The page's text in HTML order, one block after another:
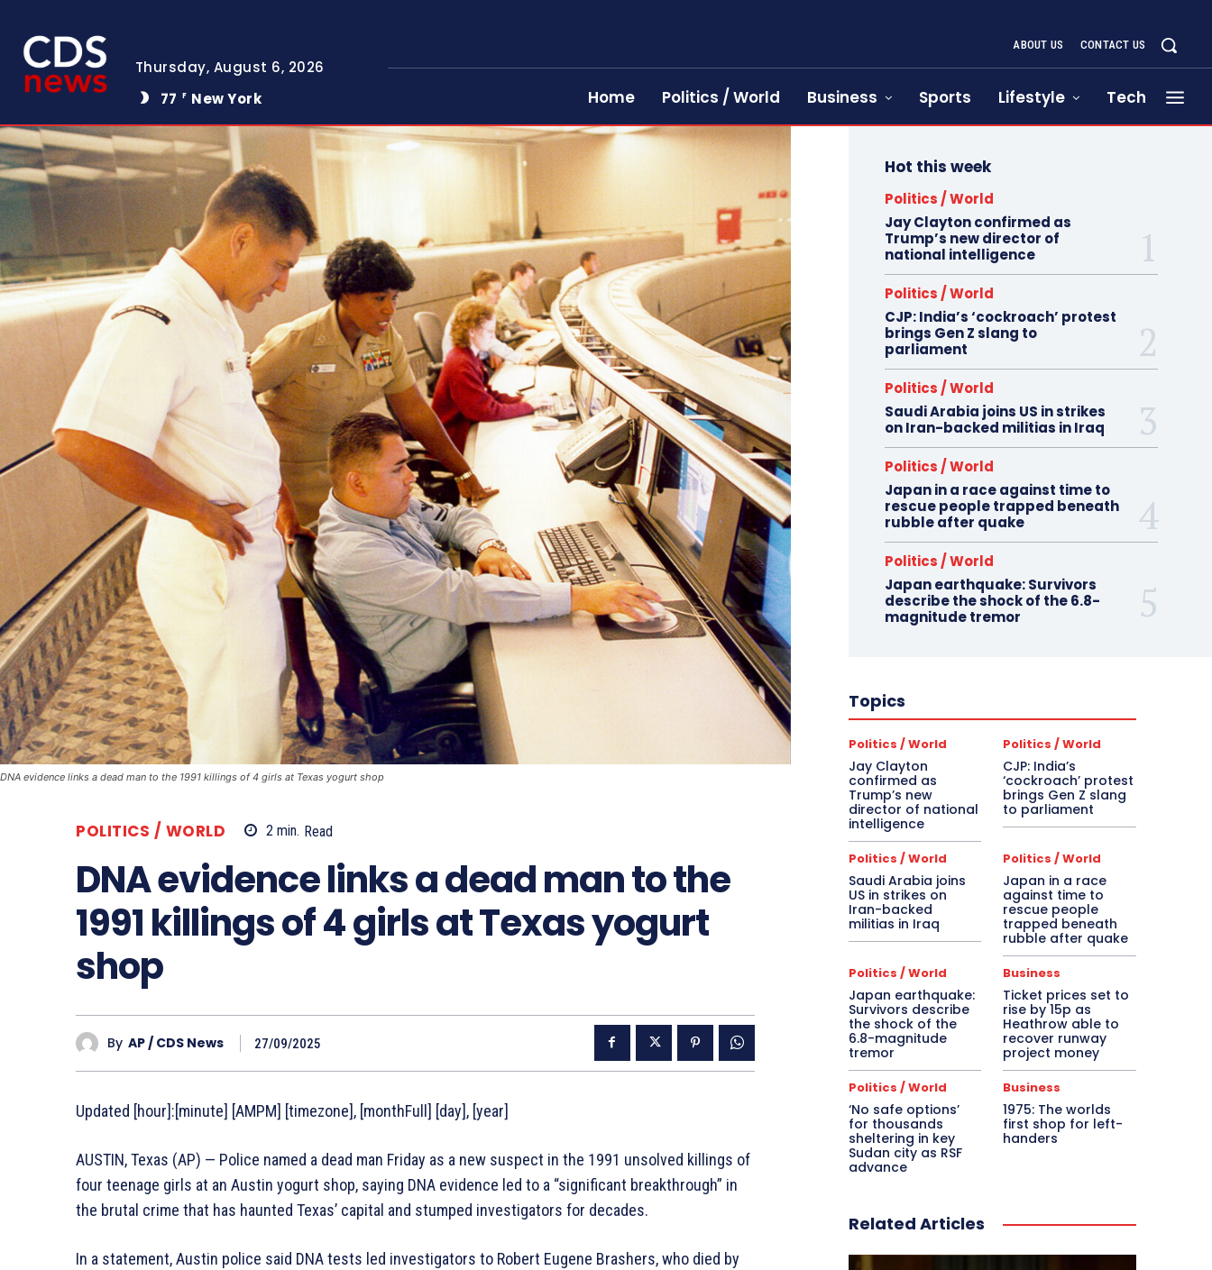
Thursday, August 6, 2026
77
F New York
ABOUT US CONTACT US
Home Politics / World Business Sports Lifestyle Tech
DNA evidence links a dead man to the 1991 killings of 4 girls at Texas yogurt shop
POLITICS / WORLD 2 min. Read
DNA evidence links a dead man to the
1991 killings of 4 girls at Texas yogurt
shop
By AP / CDS News 27/09/2025
Updated [hour]:[minute] [AMPM] [timezone], [monthFull] [day], [year]
AUSTIN, Texas (AP) — Police named a dead man Friday as a new suspect in the 1991 unsolved killings of
four teenage girls at an Austin yogurt shop, saying DNA evidence led to a “significant breakthrough” in
the brutal crime that has haunted Texas’ capital and stumped investigators for decades.
In a statement, Austin police said DNA tests led investigators to Robert Eugene Brashers, who died by
Hot this week
Politics / World
Jay Clayton confirmed as
Trump’s new director of
national intelligence
Politics / World
CJP: India’s ‘cockroach’ protest
brings Gen Z slang to
parliament
Politics / World
Saudi Arabia joins US in strikes
on Iran-backed militias in Iraq
Politics / World
Japan in a race against time to
rescue people trapped beneath
rubble after quake
Politics / World
Japan earthquake: Survivors
describe the shock of the 6.8-
magnitude tremor
Topics
Politics / World
Jay Clayton
confirmed as
Trump’s new
director of national
intelligence
Politics / World
CJP: India’s
‘cockroach’ protest
brings Gen Z slang
to parliament
Politics / World
Saudi Arabia joins
US in strikes on
Iran-backed
militias in Iraq
Politics / World
Japan in a race
against time to
rescue people
trapped beneath
rubble after quake
Politics / World
Japan earthquake:
Survivors describe
the shock of the
6.8-magnitude
tremor
Business
Ticket prices set to
rise by 15p as
Heathrow able to
recover runway
project money
Politics / World
‘No safe options’
for thousands
sheltering in key
Sudan city as RSF
advance
Business
1975: The worlds
first shop for left-
handers
Related Articles